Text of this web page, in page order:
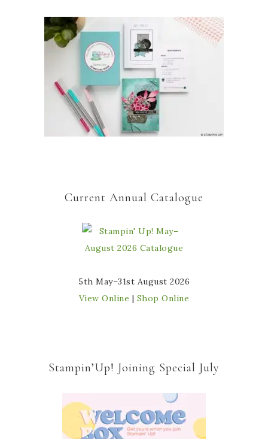
Current Annual Catalogue
5th May–31st August 2026
View Online | Shop Online
Stampin’Up! Joining Special July